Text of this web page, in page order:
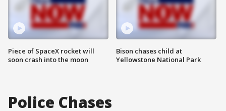
Piece of SpaceX rocket will
soon crash into the moon
Bison chases child at
Yellowstone National Park
Police Chases